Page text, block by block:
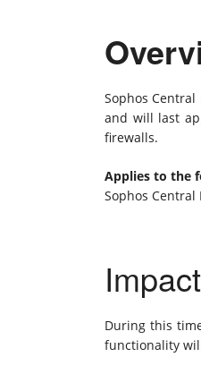
Sophos
and will last
firewalls.
Applies to the
Sophos
Impact
During this
functionality